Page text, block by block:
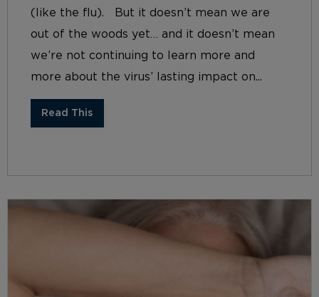
(like the flu). But it doesn’t mean we are
out of the woods yet… and it doesn’t mean
we’re not continuing to learn more and
more about the virus’ lasting impact on...
Read This